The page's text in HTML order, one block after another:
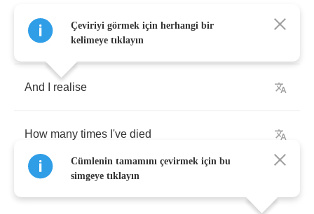
Since was a child
And realise
How many times I've died
Çeviriyi görmek için herhangi bir
kelimeye tıklayın
Cümlenin tamamını çevirmek için bu
simgeye tıklayın